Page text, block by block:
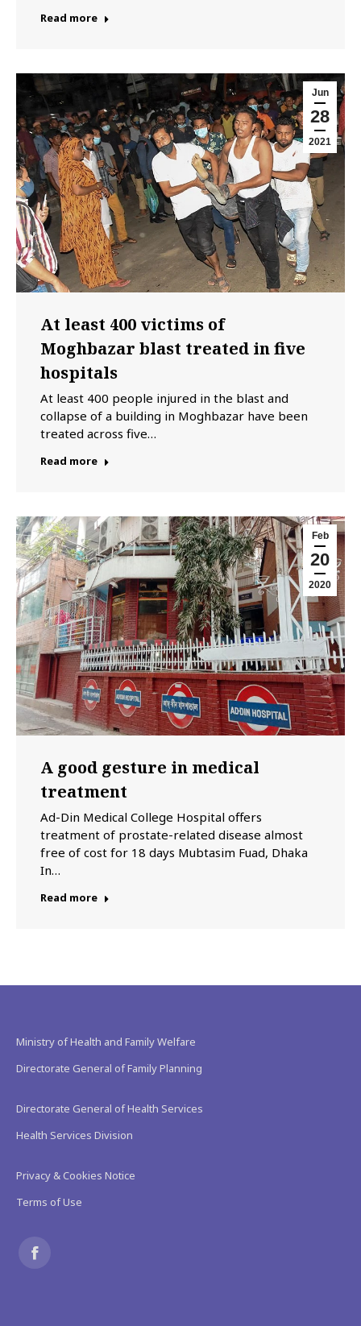
Read more
Jun
28
2021
At least 400 victims of
Moghbazar blast treated in five
hospitals
At least 400 people injured in the blast and
collapse of a building in Moghbazar have been
treated across five…
Read more
Feb
20
2020
A good gesture in medical
treatment
Ad-Din Medical College Hospital offers
treatment of prostate-related disease almost
free of cost for 18 days Mubtasim Fuad, Dhaka
In…
Read more
Ministry of Health and Family Welfare
Directorate General of Family Planning
Directorate General of Health Services
Health Services Division
Privacy & Cookies Notice
Terms of Use